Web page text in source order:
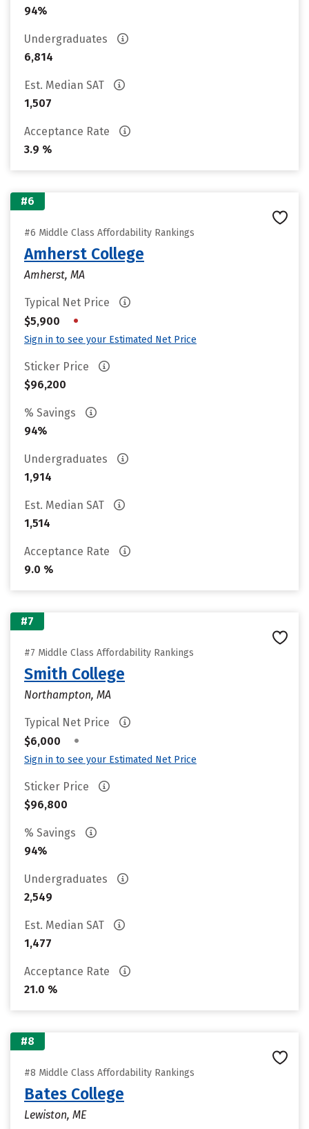
94%
Undergraduates
6,814
Est. Median SAT
1,507
Acceptance Rate
3.9 %
#6
#6 Middle Class Affordability Rankings
Amherst College
Amherst, MA
Typical Net Price
$5,900
•
Sign in to see your Estimated Net Price
Sticker Price
$96,200
% Savings
94%
Undergraduates
1,914
Est. Median SAT
1,514
Acceptance Rate
9.0 %
#7
#7 Middle Class Affordability Rankings
Smith College
Northampton, MA
Typical Net Price
$6,000
•
Sign in to see your Estimated Net Price
Sticker Price
$96,800
% Savings
94%
Undergraduates
2,549
Est. Median SAT
1,477
Acceptance Rate
21.0 %
#8
#8 Middle Class Affordability Rankings
Bates College
Lewiston, ME